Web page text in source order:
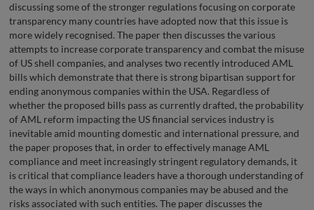
discussing some of the stronger regulations focusing on corporate
transparency many countries have adopted now that this issue is
more widely recognised. The paper then discusses the various
attempts to increase corporate transparency and combat the misuse
of US shell companies, and analyses two recently introduced AML
bills which demonstrate that there is strong bipartisan support for
ending anonymous companies within the USA. Regardless of
whether the proposed bills pass as currently drafted, the probability
of AML reform impacting the US financial services industry is
inevitable amid mounting domestic and international pressure, and
the paper proposes that, in order to effectively manage AML
compliance and meet increasingly stringent regulatory demands, it
is critical that compliance leaders have a thorough understanding of
the ways in which anonymous companies may be abused and the
risks associated with such entities. The paper discusses the